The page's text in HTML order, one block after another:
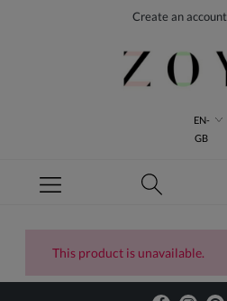
Create an account
EN-
GB
This product is unavailable.